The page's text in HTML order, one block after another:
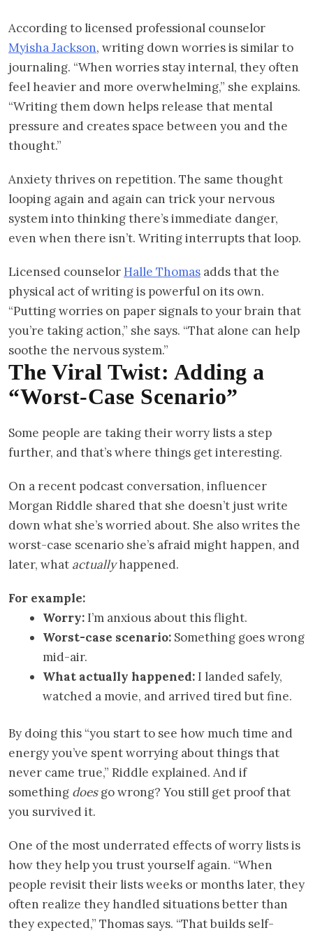
According to licensed professional counselor
Myisha Jackson, writing down worries is similar to
journaling. “When worries stay internal, they often
feel heavier and more overwhelming,” she explains.
“Writing them down helps release that mental
pressure and creates space between you and the
thought.”
Anxiety thrives on repetition. The same thought
looping again and again can trick your nervous
system into thinking there’s immediate danger,
even when there isn’t. Writing interrupts that loop.
Licensed counselorHalle Thomas adds that the
physical act of writing is powerful on its own.
“Putting worries on paper signals to your brain that
you’re taking action,” she says. “That alone can help
soothe the nervous system.”
The Viral Twist: Adding a
“Worst-Case Scenario”
Some people are taking their worry lists a step
further, and that’s where things get interesting.
On a recent podcast conversation, influencer
Morgan Riddle shared that she doesn’t just write
down what she’s worried about. She also writes the
worst-case scenario she’s afraid might happen, and
later, what actuallyhappened.
For example:
Worry:I’m anxious about this flight.
Worst-case scenario:Something goes wrong
mid-air.
What actually happened:I landed safely,
watched a movie, and arrived tired but fine.
By doing this “you start to see how much time and
energy you’ve spent worrying about things that
never came true,” Riddle explained. And if
something doesgo wrong? You still get proof that
you survived it.
One of the most underrated effects of worry lists is
how they help you trust yourself again. “When
people revisit their lists weeks or months later, they
often realize they handled situations better than
they expected,” Thomas says. “That builds self-